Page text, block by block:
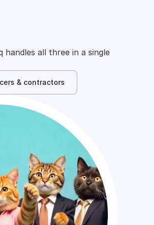
handles all three in a single
& contractors